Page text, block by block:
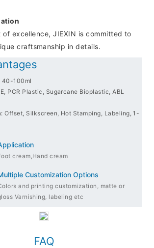
of excellence, JIEXIN is committed to
craftsmanship in details.
40-100ml
PCR Plastic, Sugarcane Bioplastic, ABL
Offset, Silkscreen, Hot Stamping, Labeling, 1-
cream,Hand cream
Customization Options
and printing customization, matte or
Varnishing, labeling etc
FAQ